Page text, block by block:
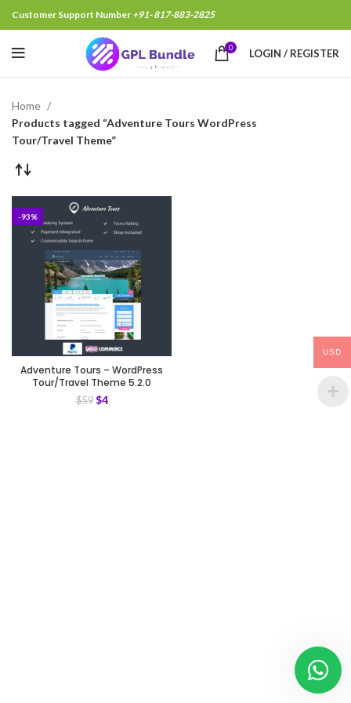
Customer Support Number +91- 817-883-2825
0 LOGIN / REGISTER
Home
Products tagged “Adventure Tours WordPress
Tour/Travel Theme”
-93%
Adventure Tours – WordPress
Tour/Travel Theme 5.2.0
$59 $4
USD